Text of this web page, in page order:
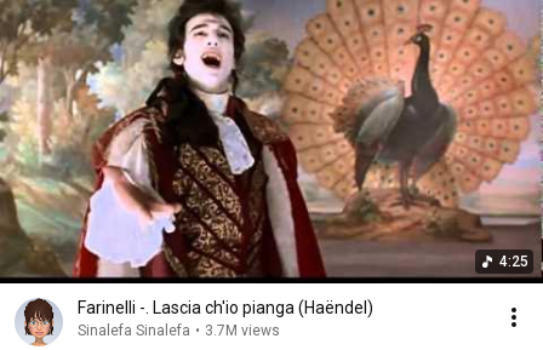
4:25
Farinelli -. Lascia ch'io pianga (Haëndel)
Sinalefa Sinalefa • 3.7M views